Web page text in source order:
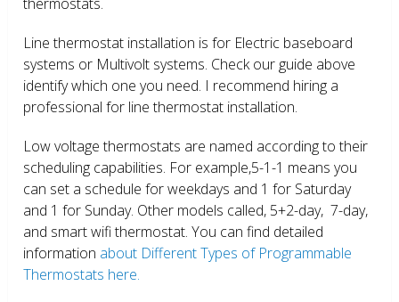
Line thermostat installation is for Electric baseboard
systems or Multivolt systems. Check our guide above
identify which one you need. I recommend hiring a
professional for line thermostat installation.
Low voltage thermostats are named according to their
scheduling capabilities. For example,5-1-1 means you
can set a schedule for weekdays and 1 for Saturday
and 1 for Sunday. Other models called, 5+2-day, 7-day,
and smart wifi thermostat. You can find detailed
information about Different Types of Programmable
Thermostats here.